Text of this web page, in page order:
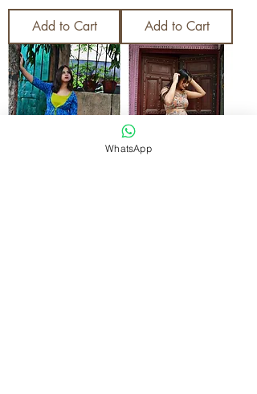
Add to Cart Add to Cart
WhatsApp